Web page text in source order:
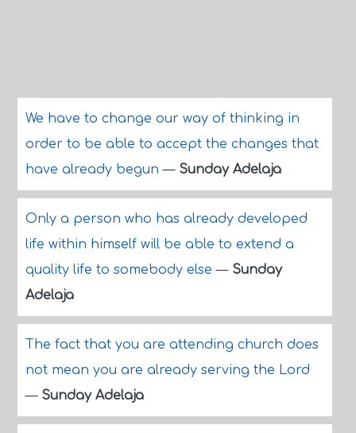
We have to change our way of thinking in
order to be able to accept the changes that
have already begun— Sunday Adelaja
Only a person who has already developed
life within himself will be able to extend a
quality life to somebody else— Sunday
Adelaja
The fact that you are attending church does
not mean you are already serving the Lord
— Sunday Adelaja